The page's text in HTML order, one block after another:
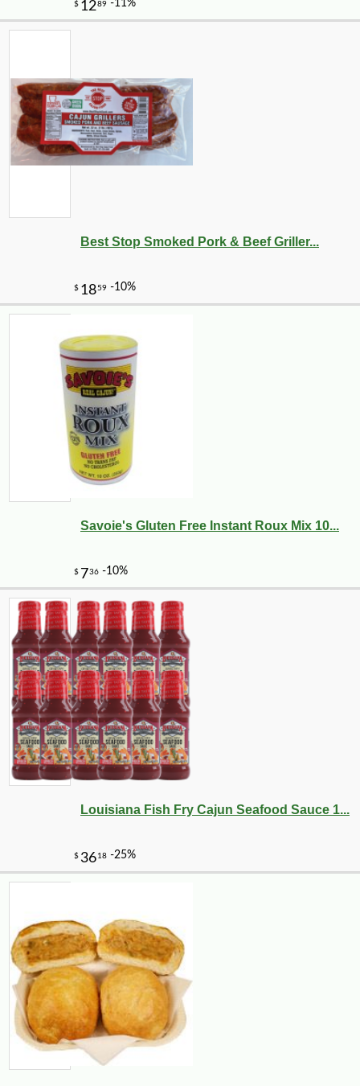
Best Stop Smoked Pork & Beef Griller...
Savoie's Gluten Free Instant Roux Mix 10...
Louisiana Fish Fry Cajun Seafood Sauce 1...